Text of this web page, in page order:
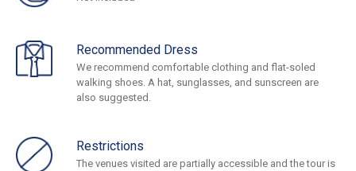
Recommended Dress
We recommend comfortable clothing and flat-soled
walking shoes. A hat, sunglasses, and sunscreen are
also suggested.
Restrictions
The venues visited are partially accessible and the tour is